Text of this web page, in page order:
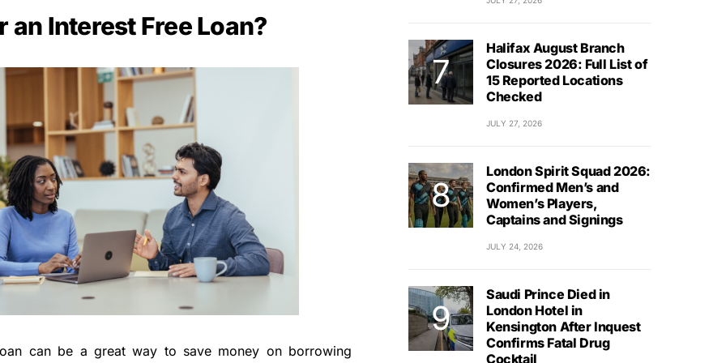
Interest Free Loan?
can be a great way to save money on borrowing
Halifax August Branch
Closures 2026: Full List of
15 Reported Locations
Checked
JULY 27, 2026
London Spirit Squad 2026:
Confirmed Men’s and
Women’s Players,
Captains and Signings
JULY 24, 2026
Saudi Prince Died in
London Hotel in
Kensington After Inquest
Confirms Fatal Drug
Cocktail